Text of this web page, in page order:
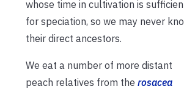
whose time in cultivation is
for speciation, so we may never
their direct ancestors.
We eat a number of more distant
peach relatives from the rosacea